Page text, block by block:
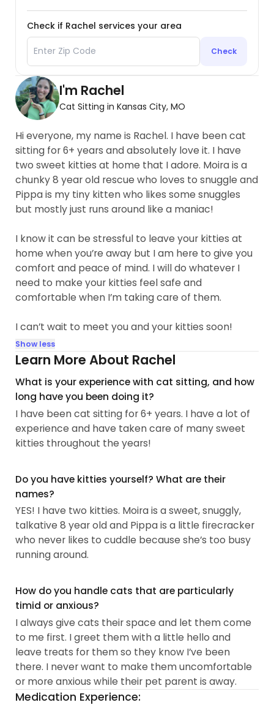
Check if Rachel services your area
Check
I'm Rachel
Cat Sitting in Kansas City, MO
Hi everyone, my name is Rachel. I have been cat
sitting for 6+ years and absolutely love it. I have
two sweet kitties at home that I adore. Moira is a
chunky 8 year old rescue who loves to snuggle and
Pippa is my tiny kitten who likes some snuggles
but mostly just runs around like a maniac!
I know it can be stressful to leave your kitties at
home when you’re away but I am here to give you
comfort and peace of mind. I will do whatever I
need to make your kitties feel safe and
comfortable when I’m taking care of them.
I can’t wait to meet you and your kitties soon!
Show less
Learn More About Rachel
What is your experience with cat sitting, and how
long have you been doing it?
I have been cat sitting for 6+ years. I have a lot of
experience and have taken care of many sweet
kitties throughout the years!
Do you have kitties yourself? What are their
names?
YES! I have two kitties. Moira is a sweet, snuggly,
talkative 8 year old and Pippa is a little firecracker
who never likes to cuddle because she’s too busy
running around.
How do you handle cats that are particularly
timid or anxious?
I always give cats their space and let them come
to me first. I greet them with a little hello and
leave treats for them so they know I’ve been
there. I never want to make them uncomfortable
or more anxious while their pet parent is away.
Medication Experience: